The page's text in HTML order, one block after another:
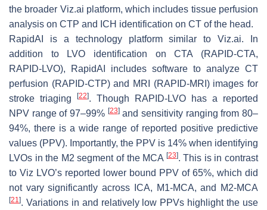
the broader Viz.ai platform, which includes tissue perfusion
analysis on CTP and ICH identification on CT of the head.
RapidAI is a technology platform similar to Viz.ai. In
addition to LVO identification on CTA (RAPID-CTA,
RAPID-LVO), RapidAI includes software to analyze CT
perfusion (RAPID-CTP) and MRI (RAPID-MRI) images for
stroke triaging
[22]. Though RAPID-LVO has a reported
NPV range of 97–99% [23]and sensitivity ranging from 80–
94%, there is a wide range of reported positive predictive
values (PPV). Importantly, the PPV is 14% when identifying
LVOs in the M2 segment of the MCA [23]. This is in contrast
to Viz LVO’s reported lower bound PPV of 65%, which did
not vary significantly across ICA, M1-MCA, and M2-MCA
[21]. Variations in and relatively low PPVs highlight the use